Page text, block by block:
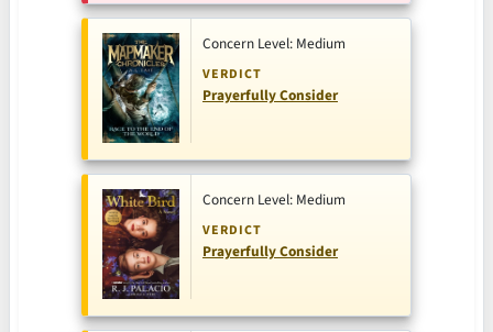
Concern Level: Medium
VERDICT
Prayerfully Consider
Concern Level: Medium
VERDICT
Prayerfully Consider